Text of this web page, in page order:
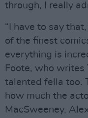
through, I really
“I have to say
of the finest
everything is
Foote, who writes
talented fella too.
how much the
MacSweeney,